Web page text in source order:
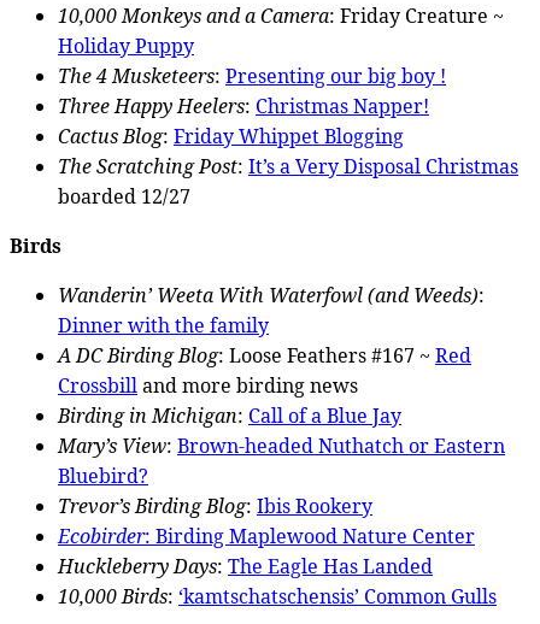
10,000 Monkeys and a Camera: Friday Creature ~
Holiday Puppy
The 4 Musketeers: Presenting our big boy !
Three Happy Heelers: Christmas Napper!
Cactus Blog: Friday Whippet Blogging
The Scratching Post: It’s a Very Disposal Christmas
boarded 12/27
Birds
Wanderin’ Weeta With Waterfowl (and Weeds):
Dinner with the family
A DC Birding Blog: Loose Feathers #167 ~ Red
Crossbilland more birding news
Birding in Michigan: Call of a Blue Jay
Mary’s View: Brown-headed Nuthatch or Eastern
Bluebird?
Trevor’s Birding Blog: Ibis Rookery
Ecobirder: Birding Maplewood Nature Center
Huckleberry Days: The Eagle Has Landed
10,000 Birds: ‘kamtschatschensis’ Common Gulls